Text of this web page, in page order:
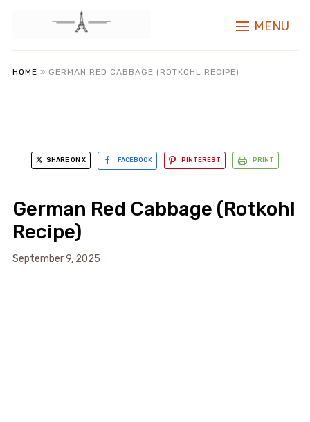
MENU
HOME » GERMAN RED CABBAGE (ROTKOHL RECIPE)
SHARE ON X FACEBOOK PINTEREST PRINT
German Red Cabbage (Rotkohl
Recipe)
September 9, 2025